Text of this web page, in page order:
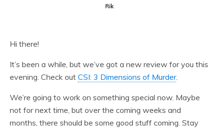
Rik
Hi there!
It’s been a while, but we’ve got a new review for you this
evening. Check out CSI: 3 Dimensions of Murder.
We’re going to work on something special now. Maybe
not for next time, but over the coming weeks and
months, there should be some good stuff coming. Stay